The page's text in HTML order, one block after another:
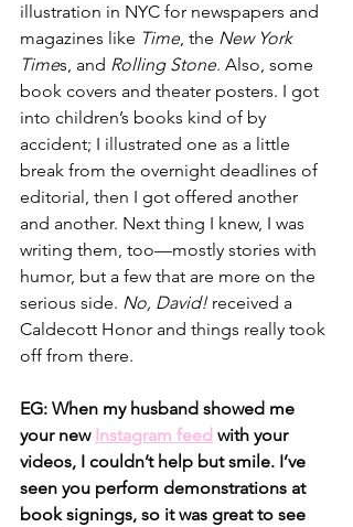
illustration in NYC for newspapers and
magazines like Time, the New York
Times, and Rolling Stone. Also, some
book covers and theater posters. I got
into children’s books kind of by
accident; I illustrated one as a little
break from the overnight deadlines of
editorial, then I got offered another
and another. Next thing I knew, I was
writing them, too—mostly stories with
humor, but a few that are more on the
serious side. No, David! received a
Caldecott Honor and things really took
off from there.
EG: When my husband showed me
your new Instagram feed with your
videos, I couldn’t help but smile. I’ve
seen you perform demonstrations at
book signings, so it was great to see